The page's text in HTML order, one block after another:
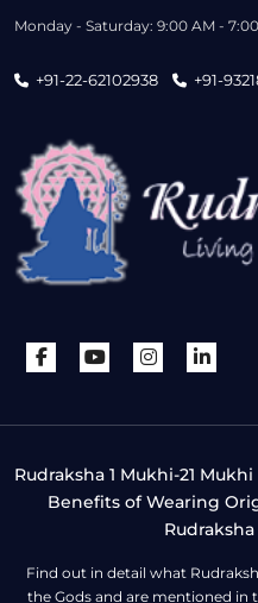
Monday - Saturday: 9:00 AM -
+91-22-62102938 +91-
Rudraksha 1 Mukhi-21
Benefits of Wearing
Find out in detail what
the Gods and are mentioned in